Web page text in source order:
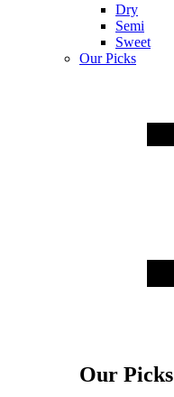
Dry
Semi
Sweet
Our Picks
Our Picks